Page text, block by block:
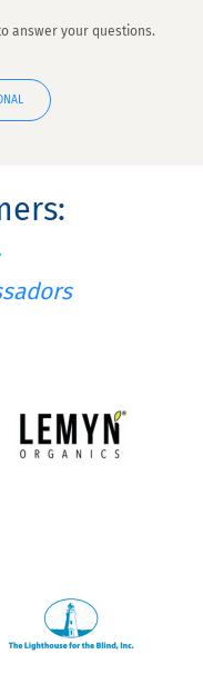
answer your questions.